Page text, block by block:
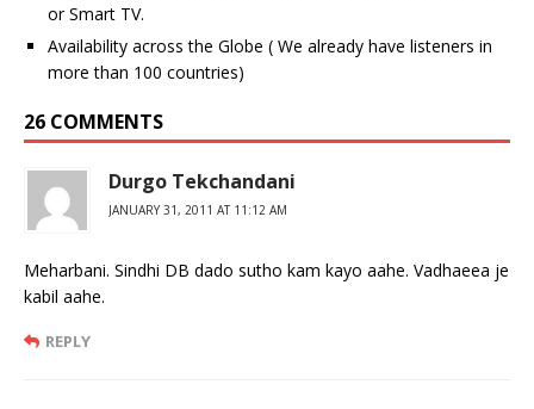
or Smart TV.
Availability across the Globe ( We already have listeners in
more than 100 countries)
26 COMMENTS
Durgo Tekchandani
JANUARY 31, 2011 AT 11:12 AM
Meharbani. Sindhi DB dado sutho kam kayo aahe. Vadhaeea je
kabil aahe.
REPLY